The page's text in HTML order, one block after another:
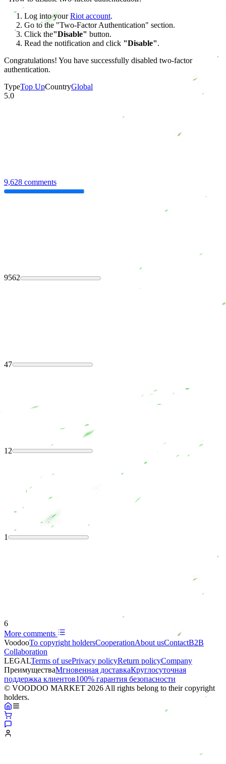
Log into yourRiot account.
Go to the "Two-Factor Authentication" section.
Click the"Disable" button.
Read the notification and click "Disable".
Congratulations! You have successfully disabled two-factor
authentication.
TypeTop UpCountryGlobal
5.0
9,628 comments
9562
47
12
1
6
More comments
VoodooTo copyright holdersСooperationAbout usContactB2B
Collaboration
LEGALTerms of usePrivacy policyReturn policyCompany
ПреимуществаМгновенная доставкаКруглосуточная
поддержка клиентов100% гарантия безопасности
© VOODOO MARKET 2026 All rights belong to their copyright
holders.